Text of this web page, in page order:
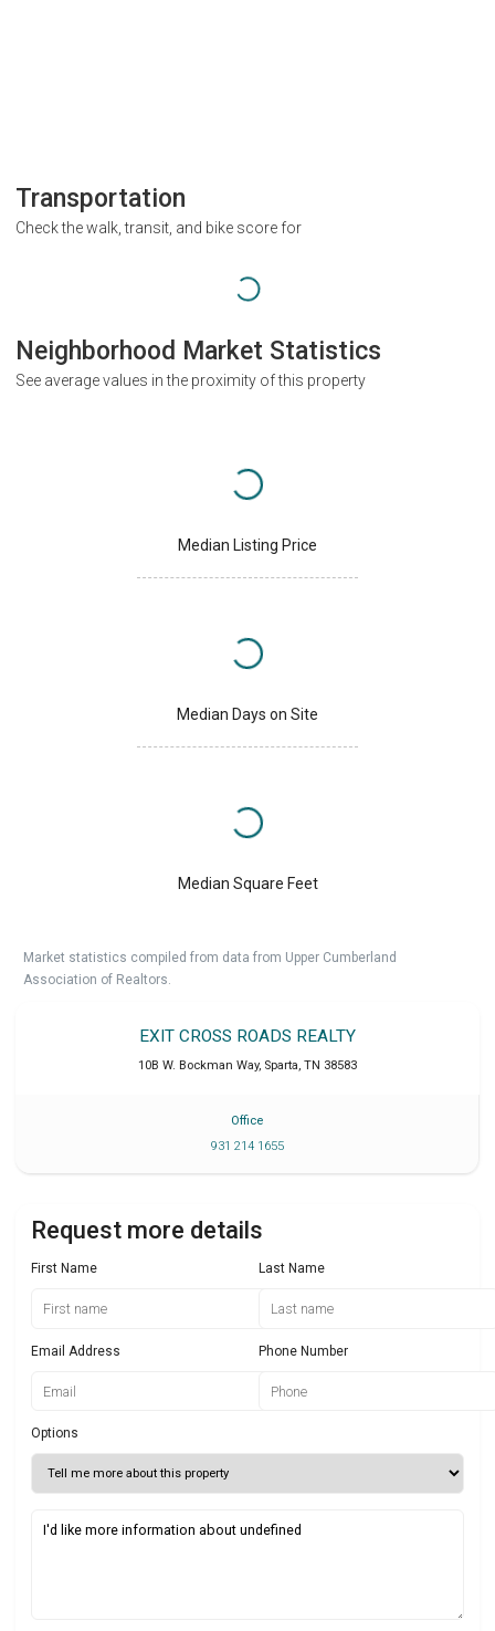
Transportation
Check the walk, transit, and bike score for
Neighborhood Market Statistics
See average values in the proximity of this property
Median Listing Price
Median Days on Site
Median Square Feet
Market statistics compiled from data from Upper Cumberland
Association of Realtors.
EXIT CROSS ROADS REALTY
10B W. Bockman Way, Sparta TN 38583
Office
931 214 1655
Request more details
First Name Last Name
Email Address Phone Number
Options